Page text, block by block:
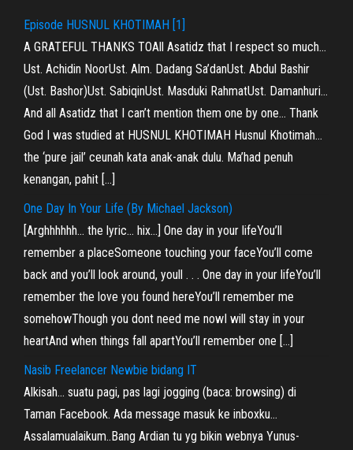
Episode HUSNUL KHOTIMAH [1]
A GRATEFUL THANKS TOAll Asatidz that I respect so much…
Ust. Achidin NoorUst. Alm. Dadang Sa’danUst. Abdul Bashir
(Ust. Bashor)Ust. SabiqinUst. Masduki RahmatUst. Damanhuri…
And all Asatidz that I can’t mention them one by one… Thank
God I was studied at HUSNUL KHOTIMAH Husnul Khotimah…
the ‘pure jail’ ceunah kata anak-anak dulu. Ma’had penuh
kenangan, pahit […]
One Day In Your Life (By Michael Jackson)
[Arghhhhhh… the lyric… hix…] One day in your lifeYou’ll
remember a placeSomeone touching your faceYou’ll come
back and you’ll look around, youll . . . One day in your lifeYou’ll
remember the love you found hereYou’ll remember me
somehowThough you dont need me nowI will stay in your
heartAnd when things fall apartYou’ll remember one […]
Nasib Freelancer Newbie bidang IT
Alkisah… suatu pagi, pas lagi jogging (baca: browsing) di
Taman Facebook. Ada message masuk ke inboxku…
Assalamualaikum..Bang Ardian tu yg bikin webnya Yunus-